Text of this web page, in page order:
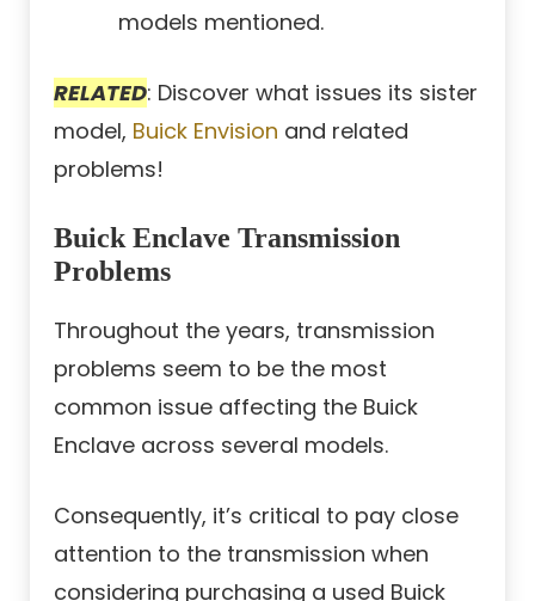
models mentioned.
RELATED: Discover what issues its sister
model, Buick Envision and related
problems!
Buick Enclave Transmission
Problems
Throughout the years, transmission
problems seem to be the most
common issue affecting the Buick
Enclave across several models.
Consequently, it’s critical to pay close
attention to the transmission when
considering purchasing a used Buick